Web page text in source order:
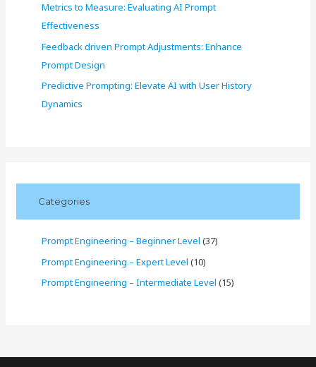
Metrics to Measure: Evaluating AI Prompt
Effectiveness
Feedback driven Prompt Adjustments: Enhance
Prompt Design
Predictive Prompting: Elevate AI with User History
Dynamics
Categories
Prompt Engineering – Beginner Level (37)
Prompt Engineering – Expert Level (10)
Prompt Engineering – Intermediate Level (15)